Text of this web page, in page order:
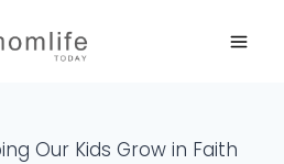
Our Kids Grow in Faith